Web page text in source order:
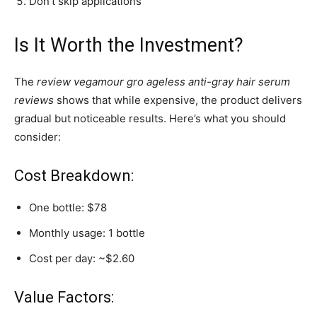
Is It Worth the Investment?
The review vegamour gro ageless anti-gray hair serum
reviews shows that while expensive, the product delivers
gradual but noticeable results. Here’s what you should
consider:
Cost Breakdown:
One bottle: $78
Monthly usage: 1 bottle
Cost per day: ~$2.60
Value Factors: